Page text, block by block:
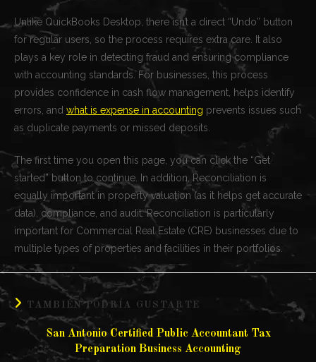
Unlike QuickBooks Desktop, there isn’t a direct “Undo” button
for regular users, so the process requires extra care. It also
plays a key role in detecting fraud and ensuring compliance
with accounting standards. For businesses, this process
provides confidence in cash flow management, helps identify
errors, and what is expense in accounting prevents issues such
as duplicate payments or missed deposits.
The first time you open this page, you can click the “Get
started” button to continue. In addition, Reconciliation is
equally important in property valuation (as it helps get accurate
data), compliance, and audit. Reconciliation is particularly
important for Commercial Real Estate (CRE) businesses due to
multiple types of properties and facilities in their portfolios.
TAMBIÉN PODRÍA GUSTARTE
San Antonio Certified Public Accountant Tax
Preparation Business Accounting